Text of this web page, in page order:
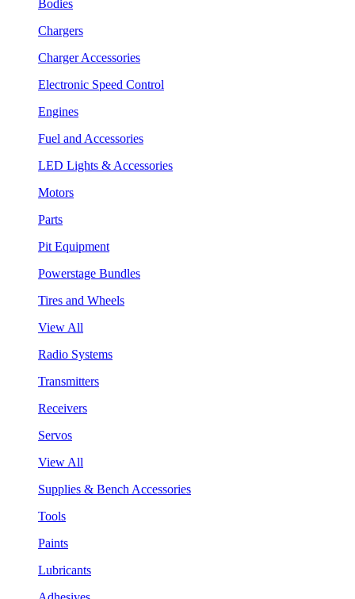
Bodies
Chargers
Charger Accessories
Electronic Speed Control
Engines
Fuel and Accessories
LED Lights & Accessories
Motors
Parts
Pit Equipment
Powerstage Bundles
Tires and Wheels
View All
Radio Systems
Transmitters
Receivers
Servos
View All
Supplies & Bench Accessories
Tools
Paints
Lubricants